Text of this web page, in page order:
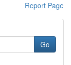
Report Page
Go